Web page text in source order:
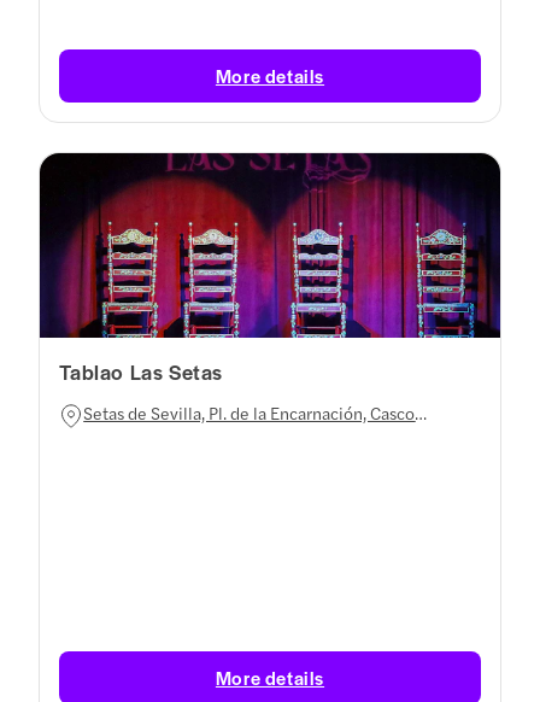
More details
Tablao Las Setas
Setas de Sevilla, Pl. de la Encarnación, Casco
More details